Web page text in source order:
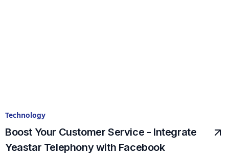
Technology
Boost Your Customer Service - Integrate
Yeastar Telephony with Facebook